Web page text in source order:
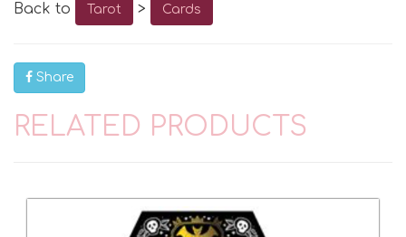
Back to Tarot > Cards
Share
RELATED PRODUCTS